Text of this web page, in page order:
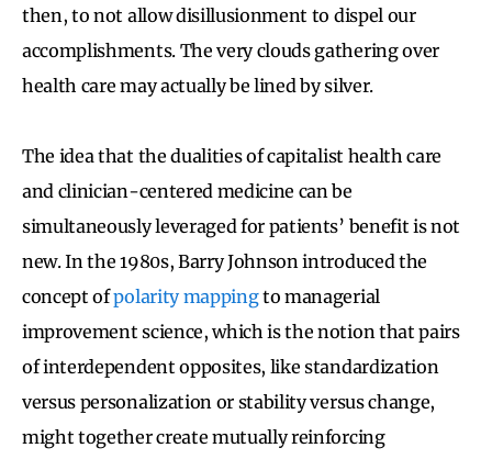
then, to not allow disillusionment to dispel our
accomplishments. The very clouds gathering over
health care may actually be lined by silver.
The idea that the dualities of capitalist health care
and clinician-centered medicine can be
simultaneously leveraged for patients’ benefit is not
new. In the 1980s, Barry Johnson introduced the
concept ofpolarity mappingto managerial
improvement science, which is the notion that pairs
of interdependent opposites, like standardization
versus personalization or stability versus change,
might together create mutually reinforcing